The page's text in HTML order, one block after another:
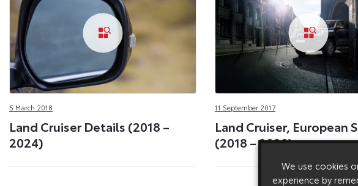
5 March 2018
Land Cruiser Details (2018 –
2024)
11 September 2017
Land Cruiser, European
(2018 – 2020)
We use cookies
experience by